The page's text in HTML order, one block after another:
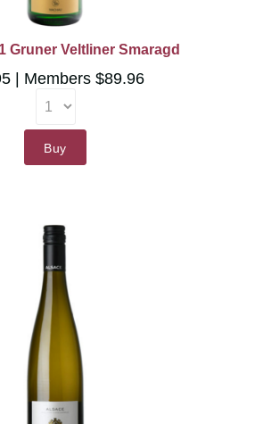
Gruner Veltliner Smaragd
Members $89.96
Buy